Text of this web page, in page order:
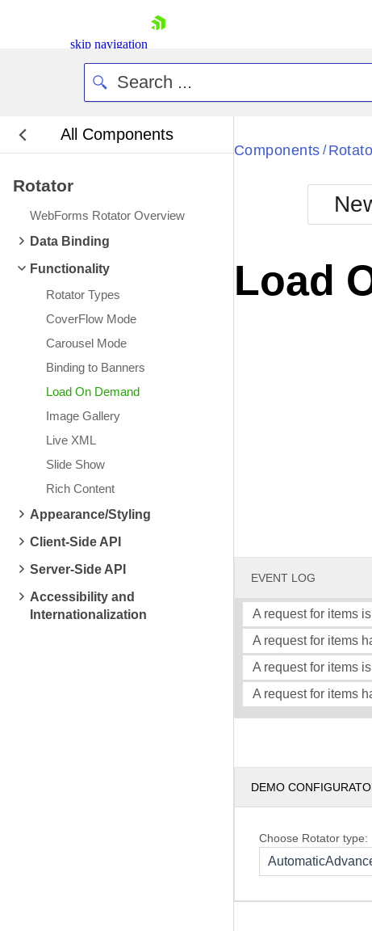
skip navigation
Request Trial
All Components
Rotator
WebForms Rotator Overview
Data Binding
Functionality
Rotator Types
CoverFlow Mode
Carousel Mode
Binding to Banners
Load On Demand
Image Gallery
Live XML
Slide Show
Rich Content
Appearance/Styling
Client-Side API
Server-Side API
Accessibility and
Internationalization
Black
Components /
Load
EVENT LOG
A request for items
A request for items
A request for items
A request for items
DEMO
Choose Rotator type: